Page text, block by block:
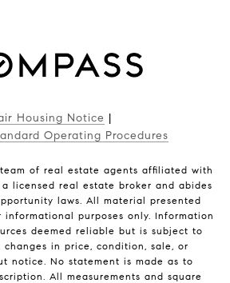
Housing Notice |
Operating Procedures
of real estate agents affiliated with
a licensed real estate broker and abides
laws. All material presented
purposes only. Information
deemed reliable but is subject to
changes in price, condition, sale, or
notice. No statement is made as to
All measurements and square